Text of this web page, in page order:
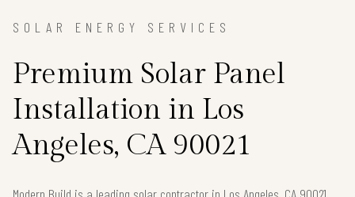
SOLAR ENERGY SERVICES
Premium Solar Panel
Installation in Los
Angeles, CA 90021